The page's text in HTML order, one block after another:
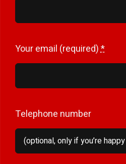
Your email (required)*
Telephone number